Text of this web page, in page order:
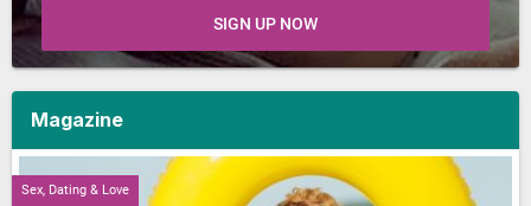
SIGN UP NOW
Magazine
Sex, Dating & Love